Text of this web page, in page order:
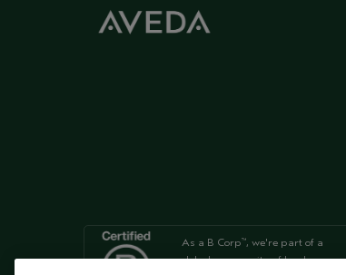
As a B Corp™, we're part of a
global community of leaders